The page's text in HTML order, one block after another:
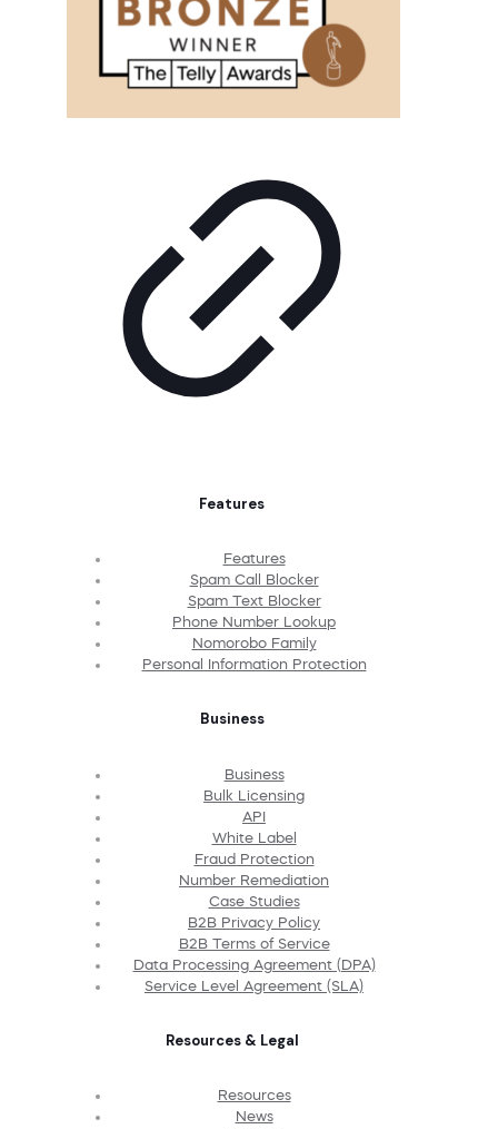
Features
Features
Spam Call Blocker
Spam Text Blocker
Phone Number Lookup
Nomorobo Family
Personal Information Protection
Business
Business
Bulk Licensing
API
White Label
Fraud Protection
Number Remediation
Case Studies
B2B Privacy Policy
B2B Terms of Service
Data Processing Agreement (DPA)
Service Level Agreement (SLA)
Resources & Legal
Resources
News